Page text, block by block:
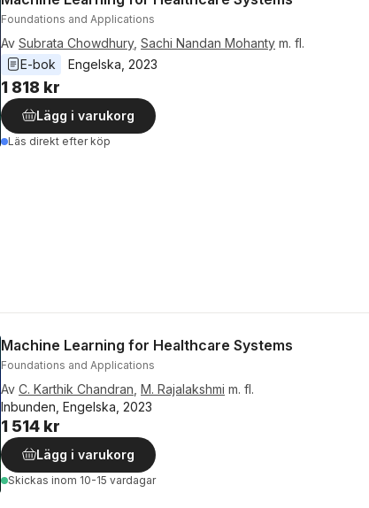
Foundations and Applications
Av Subrata Chowdhury, Sachi Nandan Mohanty m. fl.
E-bok
Engelska 2023
1 818 kr
Lägg i varukorg
Läs direkt efter köp
Machine Learning for Healthcare Systems
Foundations and Applications
Av C. Karthik Chandran M. Rajalakshmi m. fl.
Inbunden, Engelska, 2023
1 514 kr
Lägg i varukorg
Skickas inom 10-15 vardagar